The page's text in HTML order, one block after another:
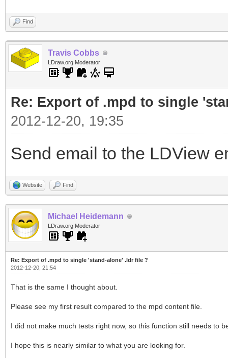
Find
Travis Cobbs
LDraw.org Moderator
Re: Export of .mpd to single
2012-12-20, 19:35
Send email to the LDView
Website Find
Michael Heidemann
LDraw.org Moderator
Re: Export of .mpd to single 'stand-alone' .ldr file ?
2012-12-20, 21:54
That is the same I thought about.
Please see my first result compared to the mpd content file.
I did not make much tests right now, so this function still needs to
I hope this is nearly similar to what you are looking for.